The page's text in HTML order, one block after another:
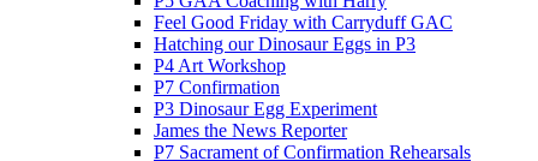
Feel Good Friday with Carryduff GAC
Hatching our Dinosaur Eggs in P3
P4 Art Workshop
P7 Confirmation
P3 Dinosaur Egg Experiment
James the News Reporter
P7 Sacrament of Confirmation Rehearsals